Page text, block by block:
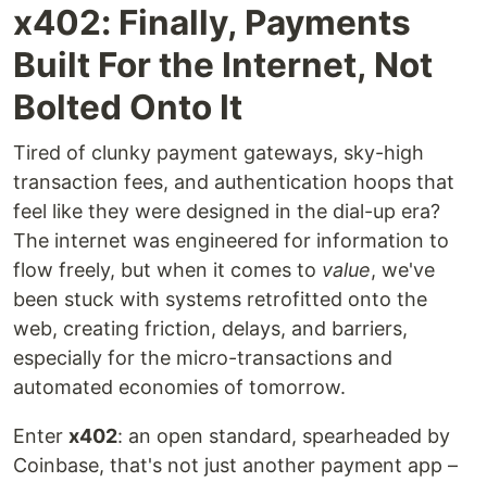
x402: Finally, Payments
Built For the Internet, Not
Bolted Onto It
Tired of clunky payment gateways, sky-high
transaction fees, and authentication hoops that
feel like they were designed in the dial-up era?
The internet was engineered for information to
flow freely, but when it comes to value, we've
been stuck with systems retrofitted onto the
web, creating friction, delays, and barriers,
especially for the micro-transactions and
automated economies of tomorrow.
Enter x402: an open standard, spearheaded by
Coinbase, that's not just another payment app –